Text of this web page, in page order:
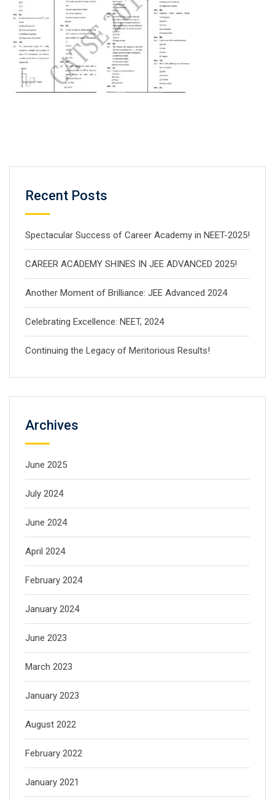
Recent Posts
Spectacular Success of Career Academy in NEET-2025!
CAREER ACADEMY SHINES IN JEE ADVANCED 2025!
Another Moment of Brilliance: JEE Advanced 2024
Celebrating Excellence: NEET, 2024
Continuing the Legacy of Meritorious Results!
Archives
June 2025
July 2024
June 2024
April 2024
February 2024
January 2024
June 2023
March 2023
January 2023
August 2022
February 2022
January 2021